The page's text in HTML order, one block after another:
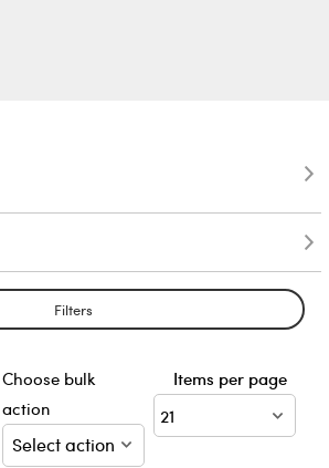
Filters
Choose bulk
action
Items per page